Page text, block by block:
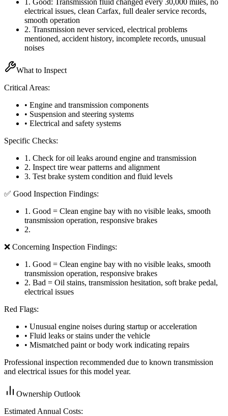
electrical issues, clean Carfax, full dealer service records,
smooth operation
2. Transmission never serviced, electrical problems
mentioned, accident history, incomplete records, unusual
noises
What to Inspect
Critical Areas:
• Engine and transmission components
• Suspension and steering systems
• Electrical and safety systems
Specific Checks:
1 . Check for oil leaks around engine and transmission
2. Inspect tire wear patterns and alignment
3. Test brake system condition and fluid levels
✅ Good Inspection Findings:
1 . Good = Clean engine bay with no visible leaks, smooth
transmission operation, responsive brakes
2.
❌ Concerning Inspection Findings:
1 . Good = Clean engine bay with no visible leaks, smooth
transmission operation, responsive brakes
2. Bad = Oil stains, transmission hesitation, soft brake pedal,
electrical issues
Red Flags:
• Unusual engine noises during startup or acceleration
• Fluid leaks or stains under the vehicle
• Mismatched paint or body work indicating repairs
Professional inspection recommended due to known transmission
and electrical issues for this model year.
Ownership Outlook
Estimated Annual Costs: